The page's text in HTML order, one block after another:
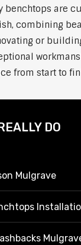
benchtops are
combining
or
from start to
DO
Mulgrave